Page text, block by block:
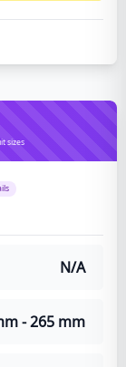
sizes
N/A
- 265 mm